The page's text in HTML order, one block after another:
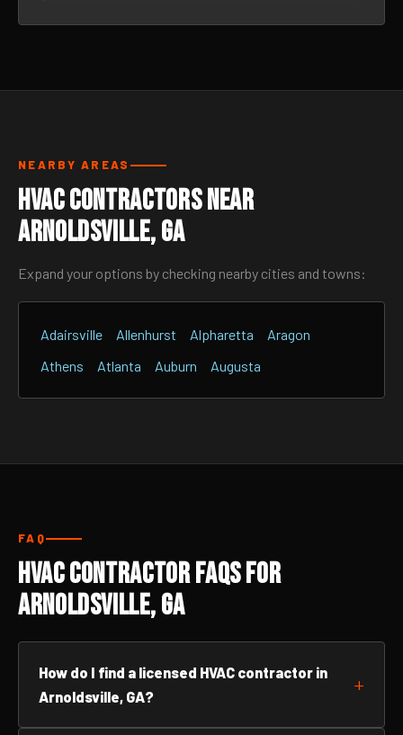
NEARBY AREAS
HVAC Contractors Near
Arnoldsville, GA
Expand your options by checking nearby cities and towns:
Adairsville Allenhurst Alpharetta
Aragon
Athens
Atlanta Auburn Augusta
FAQ
HVAC Contractor FAQs for
Arnoldsville, GA
How do I find a licensed HVAC contractor in
Arnoldsville, GA?